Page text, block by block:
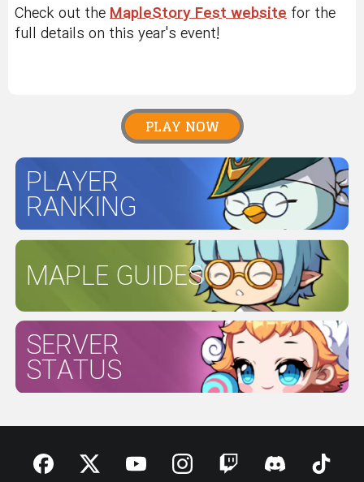
Check out the MapleStory Fest website for the
full details on this year's event!
PLAY NOW
PLAYER
RANKING
MAPLE GUIDES
SERVER
STATUS